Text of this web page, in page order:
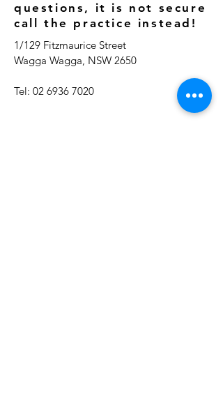
questions, it is not secure
call the practice instead!
1/129 Fitzmaurice Street
Wagga Wagga, NSW 2650
Tel: 02 6936 7020